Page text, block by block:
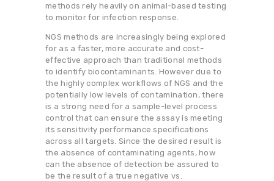
methods rely heavily on animal-based testing
to monitor for infection response.
NGS methods are increasingly being explored
for as a faster, more accurate and cost-
effective approach than traditional methods
to identify biocontaminants. However due to
the highly complex workflows of NGS and the
potentially low levels of contamination, there
is a strong need for a sample-level process
control that can ensure the assay is meeting
its sensitivity performance specifications
across all targets. Since the desired result is
the absence of contaminating agents, how
can the absence of detection be assured to
be the result of a true negative vs.